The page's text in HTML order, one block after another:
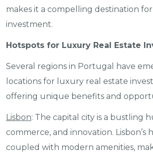
makes it a compelling destination
investment.
Hotspots for Luxury Real Estate
Several regions in Portugal have
locations for luxury real estate
offering unique benefits and
Lisbon: The capital city is a bustling
commerce, and innovation. Lisbon’s
coupled with modern amenities,